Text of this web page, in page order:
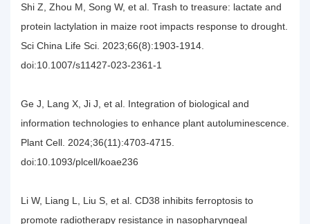
Shi Z, Zhou M, Song W, et al. Trash to treasure: lactate and
protein lactylation in maize root impacts response to drought.
Sci China Life Sci. 2023;66(8):1903-1914.
doi:10.1007/s11427-023-2361-1
Ge J, Lang X, Ji J, et al. Integration of biological and
information technologies to enhance plant autoluminescence.
Plant Cell. 2024;36(11):4703-4715.
doi:10.1093/plcell/koae236
Li W, Liang L, Liu S, et al. CD38 inhibits ferroptosis to
promote radiotherapy resistance in nasopharyngeal